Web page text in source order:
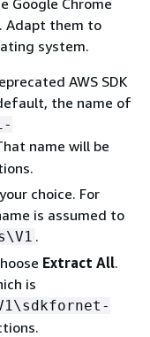
Adapt them to
system.
AWS SDK
the name of
name will be
choice. For
is assumed to
.
Extract All.
is